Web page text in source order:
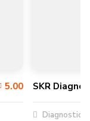
5.00 SKR
Diagnostic